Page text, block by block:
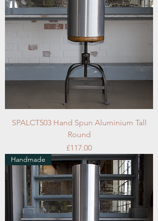
SPALCT503 Hand Spun Aluminium Tall
Round
Price
£117.00
Handmade